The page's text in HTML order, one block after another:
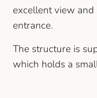
excellent view
entrance.
The structure is
which holds a